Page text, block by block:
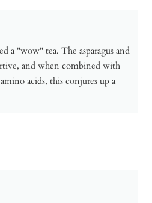
a "wow" tea. The asparagus and
and when combined with
acids, this conjures up a